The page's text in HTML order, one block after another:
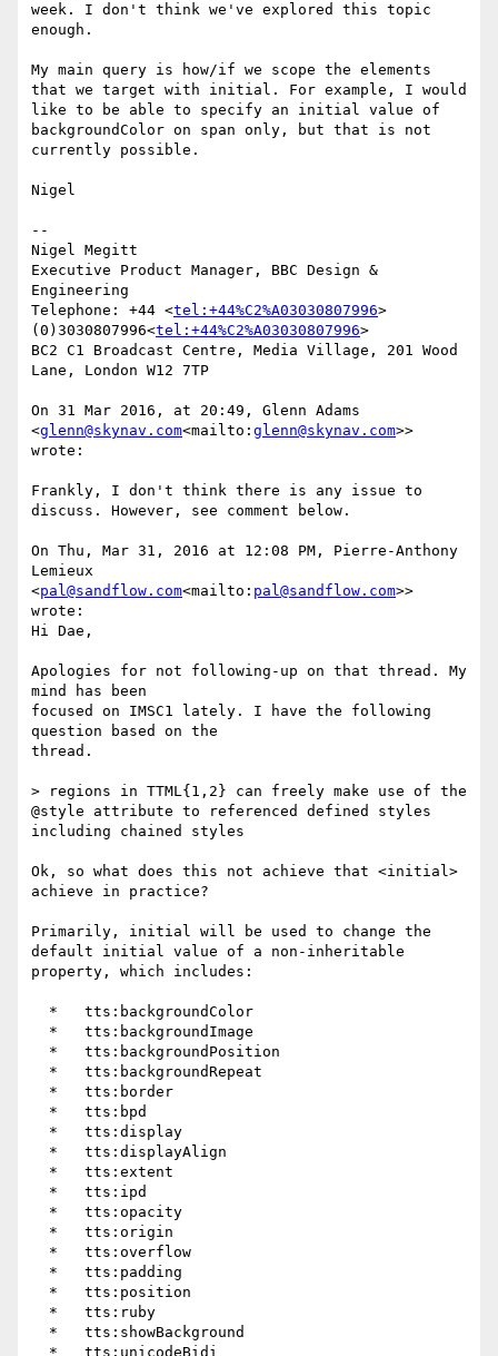
week. I don't think we've explored this topic
enough.
My main query is how/if we scope the elements
that we target with initial. For example, I would
like to be able to specify an initial value of
backgroundColor on span only, but that is not
currently possible.
Nigel
--
Nigel Megitt
Executive Product Manager, BBC Design &
Engineering
Telephone: +44 <tel:+44%C2%A03030807996>
(0)3030807996<tel:+44%C2%A03030807996>
BC2 C1 Broadcast Centre, Media Village, 201 Wood
Lane, London W12 7TP
On 31 Mar 2016, at 20:49, Glenn Adams
<glenn@skynav.com<mailto: glenn@skynav.com>>
wrote:
Frankly, I don't think there is any issue to
discuss. However, see comment below.
On Thu, Mar 31, 2016 at 12:08 PM, Pierre-Anthony
Lemieux
<pal@sandflow.com<mailto: pal@sandflow.com>>
wrote:
Hi Dae,
Apologies for not following-up on that thread. My
mind has been
focused on IMSC1 lately. I have the following
question based on the
thread.
> regions in TTML{1,2} can freely make use of the
@style attribute to referenced defined styles
including chained styles
Ok, so what does this not achieve that <initial>
achieve in practice?
Primarily, initial will be used to change the
default initial value of a non-inheritable
property, which includes: